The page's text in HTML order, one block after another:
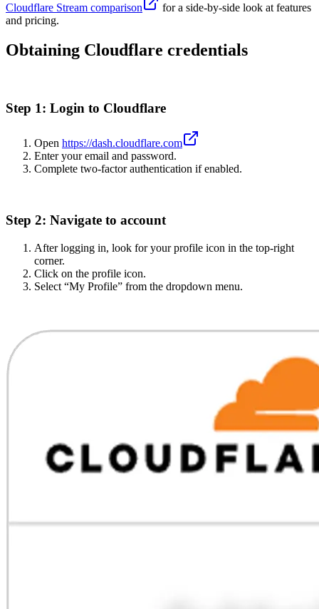
Cloudflare Stream comparison
for a side-by-side look at features
and pricing.
Obtaining Cloudflare credentials
Step 1: Login to Cloudflare
Open https://dash.cloudflare.com
Enter your email and password.
Complete two-factor authentication if enabled.
Step 2: Navigate to account
After logging in, look for your profile icon in the top-right
corner.
Click on the profile icon.
Select “My Profile” from the dropdown menu.